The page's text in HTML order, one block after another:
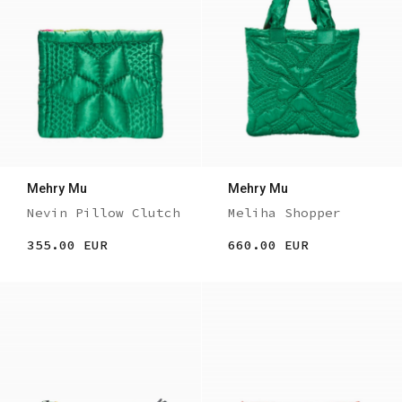
Mehry Mu
Nevin Pillow Clutch
355.00 EUR
Mehry Mu
Meliha Shopper
660.00 EUR